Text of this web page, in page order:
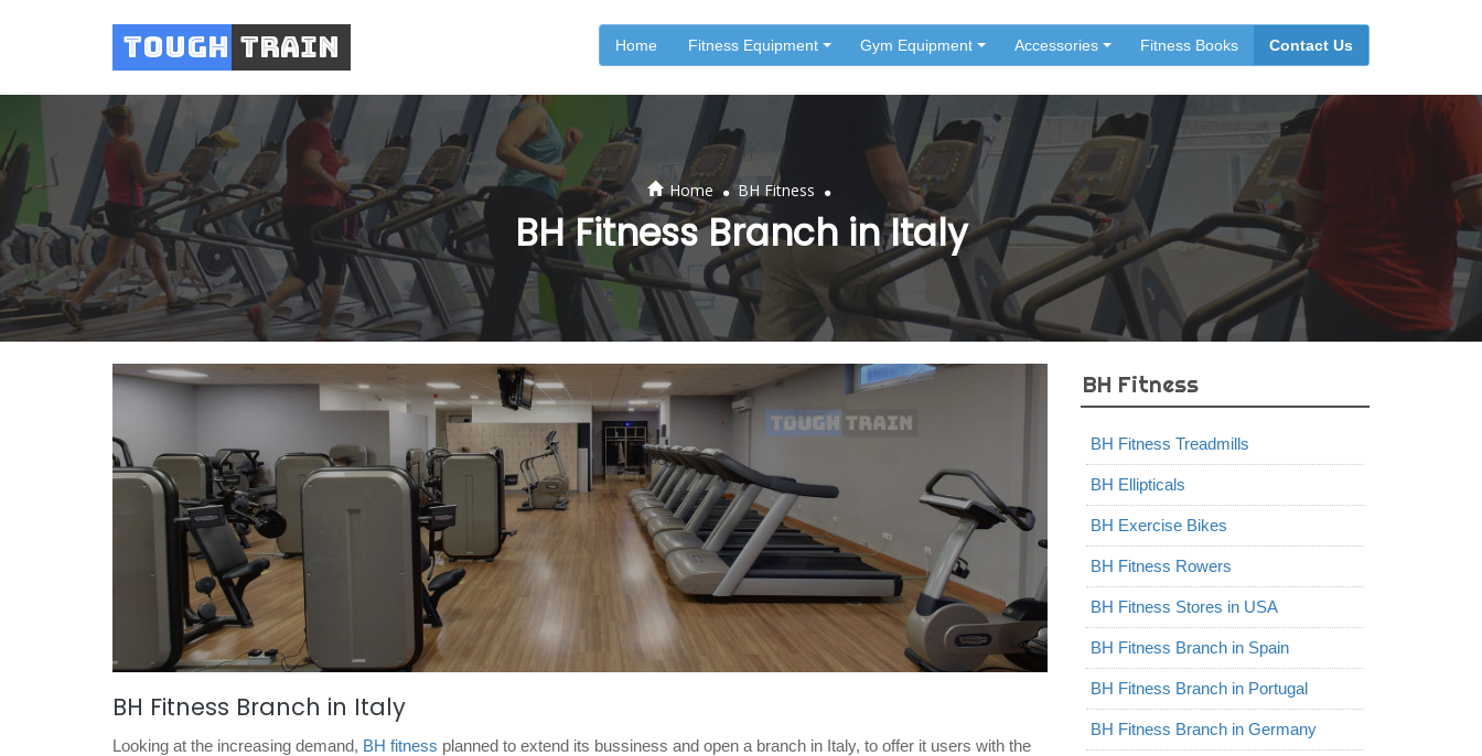
Tough Train Home Fitness Equipment Gym Equipment Accessories Fitness Books Contact Us
Home . BH Fitness .
BH Fitness Branch in Italy
BH Fitness Branch in Italy
Looking at the increasing demand, BH fitness planned to extend its bussiness and open a branch in Italy, to offer it users with the
BH Fitness
BH Fitness Treadmills
BH Ellipticals
BH Exercise Bikes
BH Fitness Rowers
BH Fitness Stores in USA
BH Fitness Branch in Spain
BH Fitness Branch in Portugal
BH Fitness Branch in Germany